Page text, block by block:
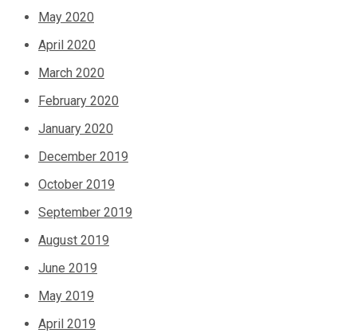
May 2020
April 2020
March 2020
February 2020
January 2020
December 2019
October 2019
September 2019
August 2019
June 2019
May 2019
April 2019